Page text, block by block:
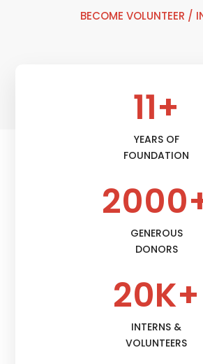
BECOME VOLUNTEER /
11+
YEARS OF
FOUNDATION
GENEROUS
DONORS
20K+
INTERNS &
VOLUNTEERS